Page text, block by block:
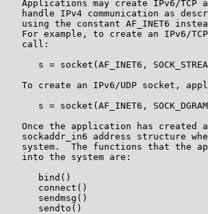
Applications may create IPv6/TCP
handle IPv4 communication as
using the constant AF_INET6
For example, to create an IPv6/
   call:
s = socket(AF_INET6,
To create an IPv6/UDP socket,
s = socket(AF_INET6,
Once the application has created
sockaddr_in6 address structure
system.  The functions that the
   into the system are:
      bind()
      connect()
      sendmsg()
      sendto()